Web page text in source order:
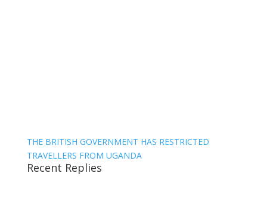
THE BRITISH GOVERNMENT HAS RESTRICTED
TRAVELLERS FROM UGANDA
Recent Replies